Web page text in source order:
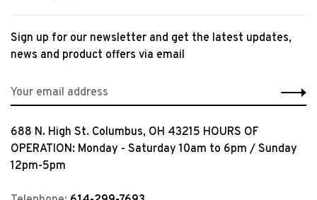
Sign up for our newsletter and get the latest updates,
news and product offers via email
688 N. High St. Columbus, OH 43215 HOURS OF
OPERATION: Monday - Saturday 10am to 6pm / Sunday
12pm-5pm